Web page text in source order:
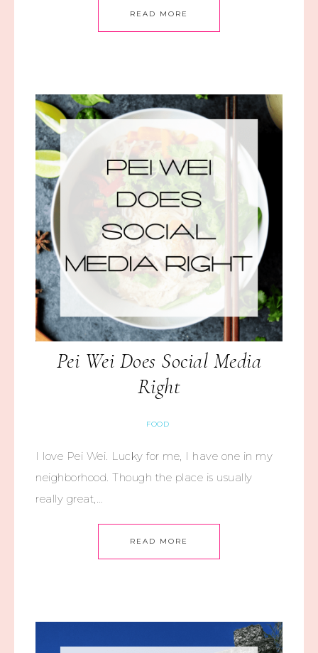
READ MORE
Pei Wei Does Social Media
Right
FOOD
I love Pei Wei. Lucky for me, I have one in my
neighborhood. Though the place is usually
really great,…
READ MORE